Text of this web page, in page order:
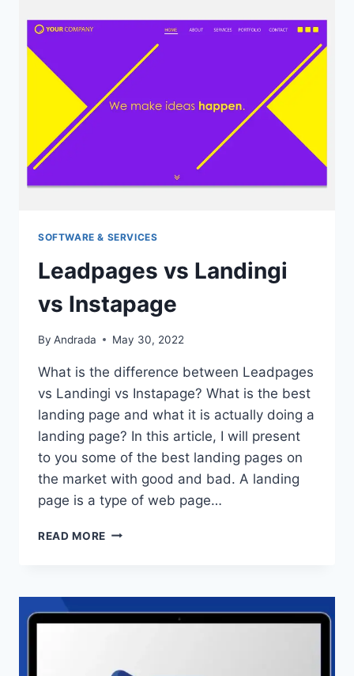
FOR
MOBILE
(2022)
SOFTWARE & SERVICES
Leadpages vs Landingi
vs Instapage
By Andrada May 30, 2022
What is the difference between Leadpages
vs Landingi vs Instapage? What is the best
landing page and what it is actually doing a
landing page? In this article, I will present
to you some of the best landing pages on
the market with good and bad. A landing
page is a type of web page…
READ MORE LEADPAGES
INSTAPAGE